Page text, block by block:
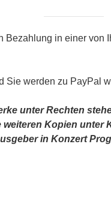
Bezahlung in einer von
Sie werden zu PayPal
unter Rechten
Kopien unter
in Konzert